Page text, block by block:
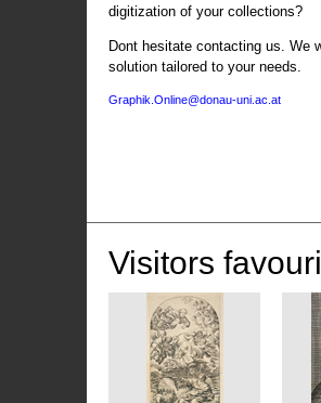
digitization of your collections?
Dont hesitate contacting us. We
solution tailored to your needs.
Graphik.Online@donau-uni.ac.at
Visitors